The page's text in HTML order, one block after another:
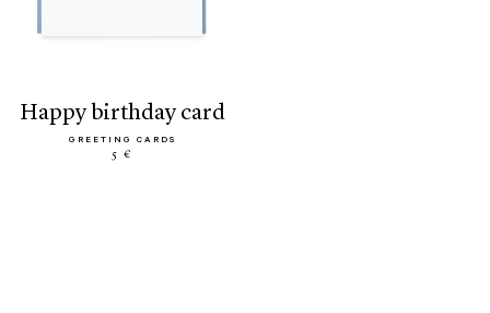
happy birthday card
GREETING CARDS
5 €